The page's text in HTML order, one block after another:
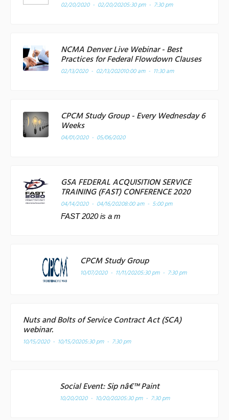
02/20/2020 - 02/20/20205:30 pm - 7:30 pm
NCMA Denver Live Webinar - Best
Practices for Federal Flowdown Clauses
02/13/2020 - 02/13/202010:00 am - 11:30 am
CPCM Study Group - Every Wednesday 6
Weeks
04/01/2020 - 05/06/2020
GSA FEDERAL ACQUISITION SERVICE
TRAINING (FAST) CONFERENCE 2020
04/14/2020 - 04/16/20208:00 am - 5:00 pm
FAST 2020 is a m
CPCM Study Group
10/07/2020 - 11/11/20205:30 pm - 7:30 pm
Nuts and Bolts of Service Contract Act (SCA)
webinar.
10/15/2020 - 10/15/20205:30 pm - 7:30 pm
Social Event: Sip nâ€™ Paint
10/20/2020 - 10/20/20205:30 pm - 7:30 pm